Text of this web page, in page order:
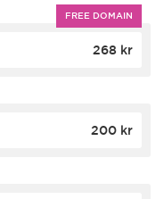
FREE DOMAIN
268 kr
200 kr